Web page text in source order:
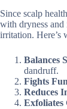
Since scalp
with dryness and
irritation. Here’s
Balances
dandruff.
Fights
Reduces
Exfoliates